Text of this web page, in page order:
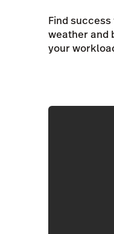
Find
weather and
your